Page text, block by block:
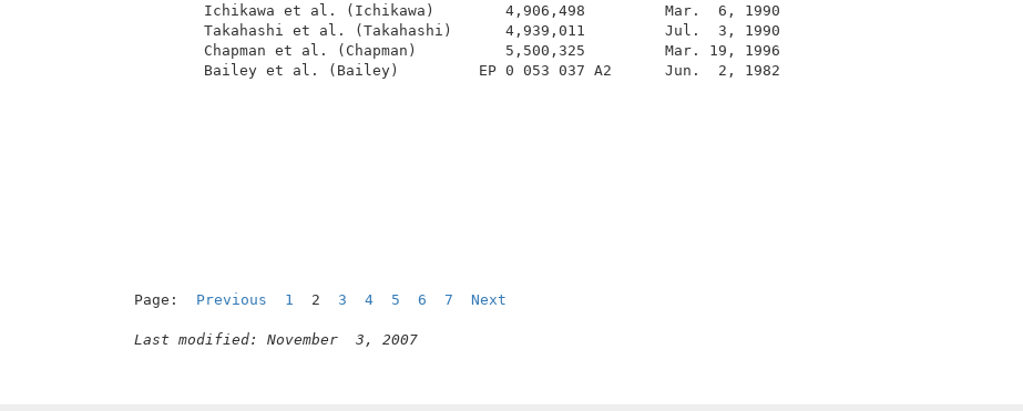
         Ichikawa et al. (Ichikawa)        4,906,498         Mar.  6, 1990
         Takahashi et al. (Takahashi)      4,939,011         Jul.  3, 1990
         Chapman et al. (Chapman)          5,500,325         Mar. 19, 1996
         Bailey et al. (Bailey)         EP 0 053 037 A2      Jun.  2, 1982
Page: Previous 1 2 3 4 5 6 7 Next
Last modified: November  3, 2007